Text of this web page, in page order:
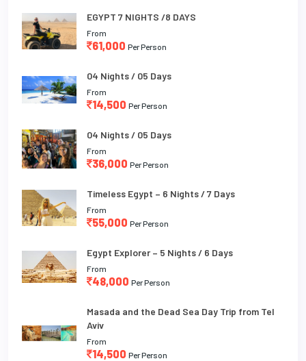
EGYPT 7 NIGHTS /8 DAYS
From
61,000 Per Person
04 Nights / 05 Days
From
14,500 Per Person
04 Nights / 05 Days
From
36,000 Per Person
Timeless Egypt – 6 Nights / 7 Days
From
55,000 Per Person
Egypt Explorer – 5 Nights / 6 Days
From
48,000 Per Person
Masada and the Dead Sea Day Trip from Tel
Aviv
From
14,500 Per Person